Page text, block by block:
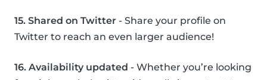
15. Shared on Twitter - Share your profile on
Twitter to reach an even larger audience!
16. Availability updated - Whether you’re looking